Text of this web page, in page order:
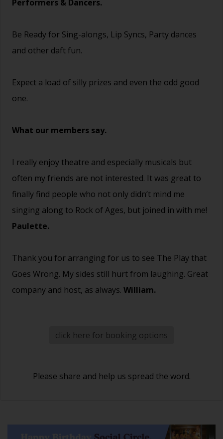
Performers & Dancers.
Be Ready for Sing-alongs, Lip Syncs, Party dances
and other daft fun.
Expect a load of silly prizes and even the odd good
one.
What our members say.
I really enjoy theatre and especially musicals but
often my friends are not interested. It was great to
finally find people who not only didn’t mind me
singing along to Rock of Ages, but joined in with me!
Paulette.
Thank you for arranging for us to see The Play that
Goes Wrong. My sides still hurt from laughing. Great
company and host, as always. William.
click here for booking options
Please share and help us spread the word.